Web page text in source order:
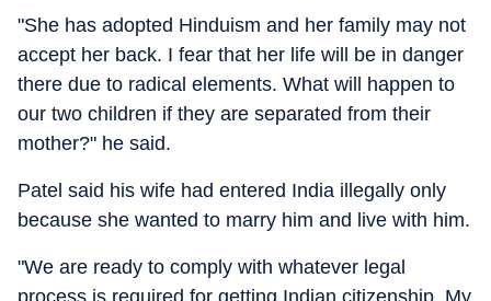
"She has adopted Hinduism and her family may not
accept her back. I fear that her life will be in danger
there due to radical elements. What will happen to
our two children if they are separated from their
mother?" he said.
Patel said his wife had entered India illegally only
because she wanted to marry him and live with him.
"We are ready to comply with whatever legal
process is required for getting Indian citizenship. My